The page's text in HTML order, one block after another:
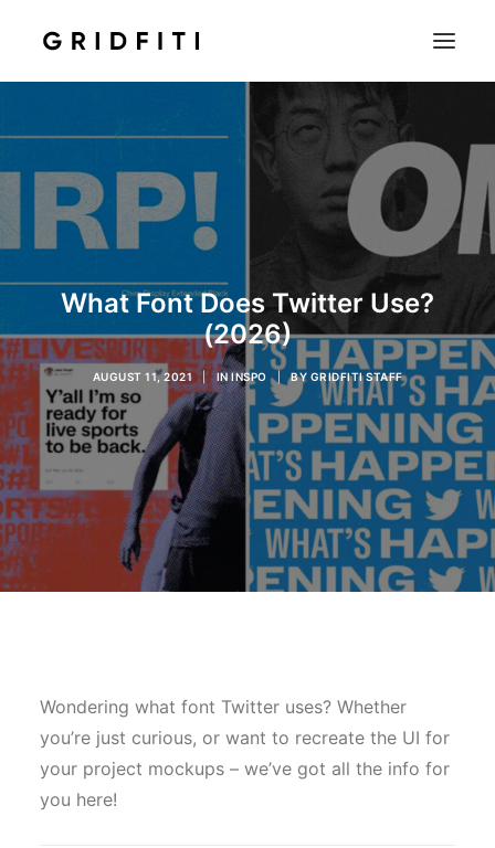
SETUPS & TECH
NOTION
STUDENT
IOS & MAC
INSPO
SHOP
What Font Does Twitter Use?
(2026)
AUGUST 11, 2021 | ININSPO BY GRIDFITI STAFF
Wondering what font Twitter uses? Whether
you’re just curious, or want to recreate the UI for
your project mockups – we’ve got all the info for
you here!